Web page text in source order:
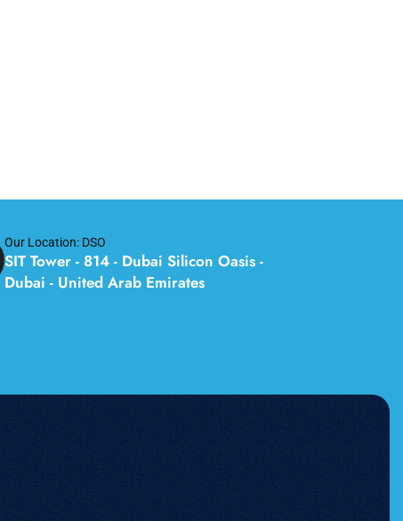
Our Location: DSO
SIT Tower - 814 - Dubai Silicon Oasis -
Dubai - United Arab Emirates